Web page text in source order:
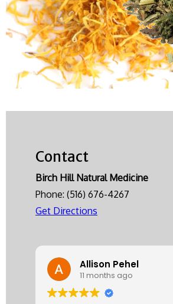
Contact
Birch Hill Natural Medicine
Phone: (516) 676-4267
Get Directions
Allison Pehel
11 months ago